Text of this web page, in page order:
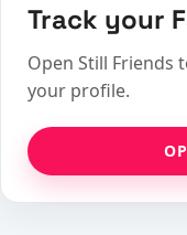
Track your
Open Still Friends
your profile.